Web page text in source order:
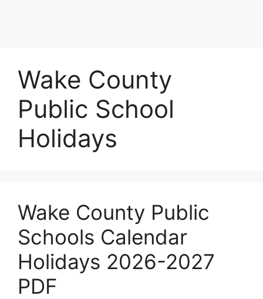
Wake County
Public School
Holidays
Wake County Public
Schools Calendar
Holidays 2026-2027
PDF